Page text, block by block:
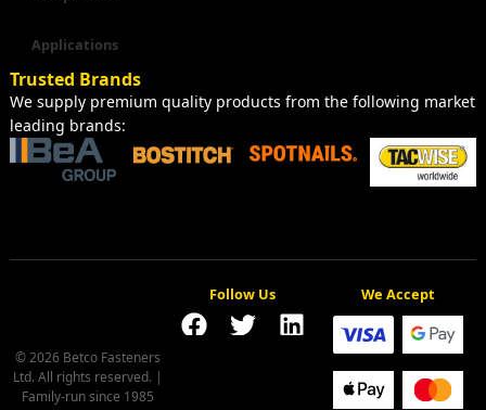
Applications
Trusted Brands
We supply premium quality products from the following market
leading brands:
Follow Us
© 2026 Betco Fasteners
Ltd. All rights reserved. |
Family-run since 1985
We Accept